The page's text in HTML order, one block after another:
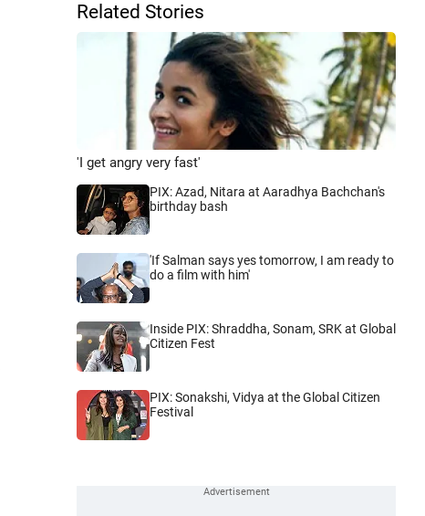
Related Stories
'I get angry very fast'
PIX: Azad, Nitara at Aaradhya Bachchan's
birthday bash
'If Salman says yes tomorrow, I am ready to
do a film with him'
Inside PIX: Shraddha, Sonam, SRK at Global
Citizen Fest
PIX: Sonakshi, Vidya at the Global Citizen
Festival